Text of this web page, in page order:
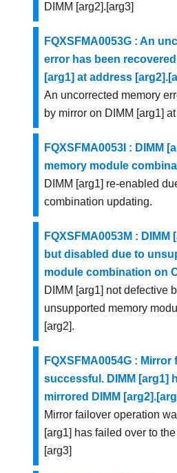
DIMM [arg2].[arg3]
FQXSFMA0053G : An
error has been
[arg1] at address
An uncorrected memory
by mirror on DIMM [arg1]
FQXSFMA0053I : DIMM
memory module
DIMM [arg1] re-enabled
combination updating.
FQXSFMA0053M :
but disabled due to
module combination on
DIMM [arg1] not defective
unsupported memory
[arg2].
FQXSFMA0054G :
successful. DIMM [arg1]
mirrored DIMM
Mirror failover operation
[arg1] has failed over to
[arg3]